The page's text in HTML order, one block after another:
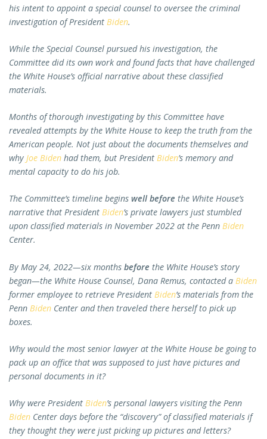
his intent to appoint a special counsel to oversee the criminal
investigation of President Biden.
While the Special Counsel pursued his investigation, the
Committee did its own work and found facts that have challenged
the White House’s official narrative about these classified
materials.
Months of thorough investigating by this Committee have
revealed attempts by the White House to keep the truth from the
American people. Not just about the documents themselves and
why Joe Biden had them, but President Biden’s memory and
mental capacity to do his job.
The Committee’s timeline begins well before the White House’s
narrative that President Biden’s private lawyers just stumbled
upon classified materials in November 2022 at the Penn Biden
Center.
By May 24, 2022—six months before the White House’s story
began—the White House Counsel, Dana Remus, contacted a Biden
former employee to retrieve President Biden’s materials from the
Penn Biden Center and then traveled there herself to pick up
boxes.
Why would the most senior lawyer at the White House be going to
pack up an office that was supposed to just have pictures and
personal documents in it?
Why were President Biden’s personal lawyers visiting the Penn
Biden Center days before the “discovery” of classified materials if
they thought they were just picking up pictures and letters?